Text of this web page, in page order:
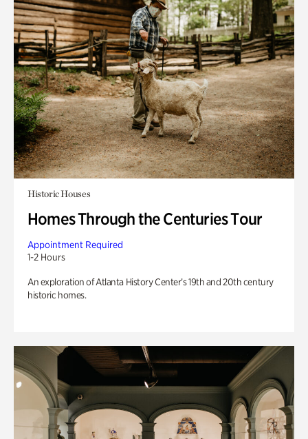
Historic Houses
Homes Through the Centuries Tour
Appointment Required
1-2 Hours
An exploration of Atlanta History Center’s 19th and 20th century
historic homes.